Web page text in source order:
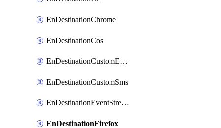
EnDestinationChrome
EnDestinationCos
EnDestinationCustomEmail
EnDestinationCustomSms
EnDestinationEventStreams
EnDestinationFirefox